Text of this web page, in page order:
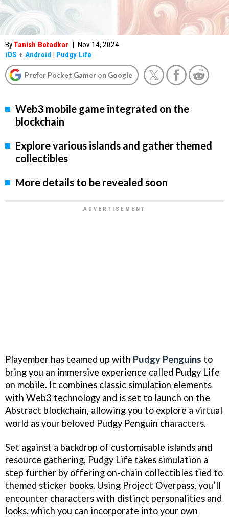
ByTanish Botadkar | Nov 14, 2024
iOS + Android | Pudgy Life
Prefer Pocket Gamer on Google
Web3 mobile game integrated on the
blockchain
Explore various islands and gather themed
collectibles
More details to be revealed soon
Playember has teamed up with Pudgy Penguins to
bring you an immersive experience called Pudgy Life
on mobile. It combines classic simulation elements
with Web3 technology and is set to launch on the
Abstract blockchain, allowing you to explore a virtual
world as your beloved Pudgy Penguin characters.
Set against a backdrop of customisable islands and
resource gathering, Pudgy Life takes simulation a
step further by offering on-chain collectibles tied to
themed sticker books. Using Project Overpass, you’ll
encounter characters with distinct personalities and
looks, which you can incorporate into your own